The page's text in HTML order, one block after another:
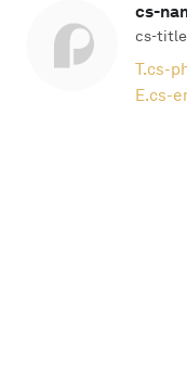
cs-
cs-title
T.cs-
E.cs-